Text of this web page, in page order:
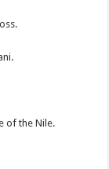
of the Nile.